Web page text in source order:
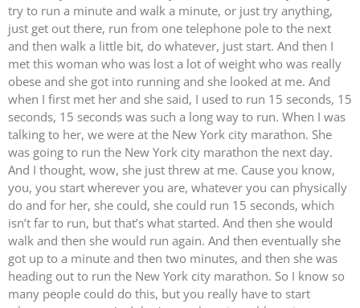
try to run a minute and walk a minute, or just try anything,
just get out there, run from one telephone pole to the next
and then walk a little bit, do whatever, just start. And then I
met this woman who was lost a lot of weight who was really
obese and she got into running and she looked at me. And
when I first met her and she said, I used to run 15 seconds, 15
seconds, 15 seconds was such a long way to run. When I was
talking to her, we were at the New York city marathon. She
was going to run the New York city marathon the next day.
And I thought, wow, she just threw at me. Cause you know,
you, you start wherever you are, whatever you can physically
do and for her, she could, she could run 15 seconds, which
isn’t far to run, but that’s what started. And then she would
walk and then she would run again. And then eventually she
got up to a minute and then two minutes, and then she was
heading out to run the New York city marathon. So I know so
many people could do this, but you really have to start